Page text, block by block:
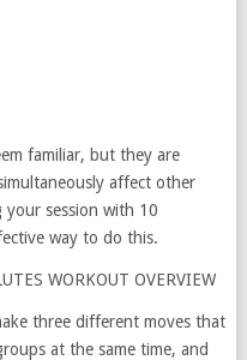
familiar, but they are
affect other
your session with 10
way to do this.
WORKOUT OVERVIEW
three different moves that
at the same time, and